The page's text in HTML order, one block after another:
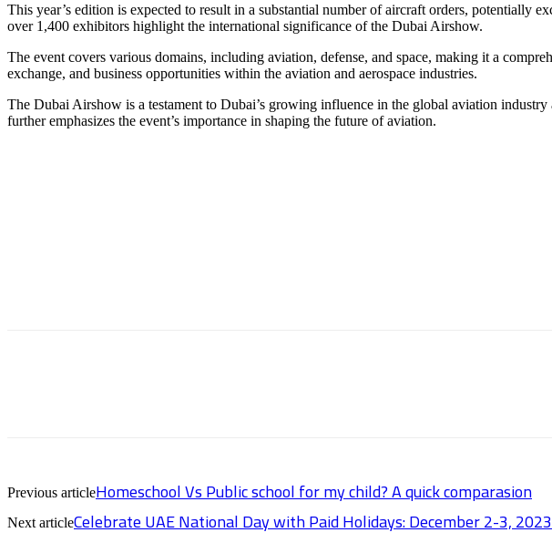
This year’s edition is expected to result in a substantial number of aircraft orders, potentially
over 1,400 exhibitors highlight the international significance of the Dubai Airshow.
The event covers various domains, including aviation, defense, and space, making it a
exchange, and business opportunities within the aviation and aerospace industries.
The Dubai Airshow is a testament to Dubai’s growing influence in the global aviation
further emphasizes the event’s importance in shaping the future of aviation.
Previous articleHomeschool Vs Public school for my child? A quick comparasion
Next articleCelebrate UAE National Day with Paid Holidays: December 2-3, 2023